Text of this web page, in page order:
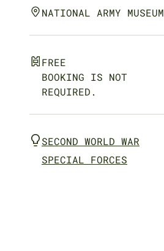
NATIONAL ARMY MUSEUM
FREE
BOOKING IS NOT
REQUIRED.
SECOND WORLD WAR
SPECIAL FORCES